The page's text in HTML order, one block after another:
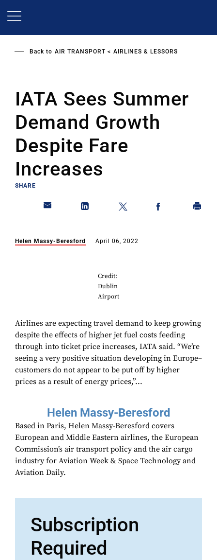
Back to AIR TRANSPORT AIRLINES & LESSORS
IATA Sees Summer
Demand Growth
Despite Fare
Increases
SHARE
Helen Massy-Beresford April 06, 2022
Credit:
Dublin
Airport
Airlines are expecting travel demand to keep growing
despite the effects of higher jet fuel costs feeding
through into ticket price increases, IATA said. “We’re
seeing a very positive situation developing in Europe–
customers do not appear to be put off by higher
prices as a result of energy prices,”...
Helen Massy-Beresford
Based in Paris, Helen Massy-Beresford covers
European and Middle Eastern airlines, the European
Commission’s air transport policy and the air cargo
industry for Aviation Week & Space Technology and
Aviation Daily.
Subscription
Required